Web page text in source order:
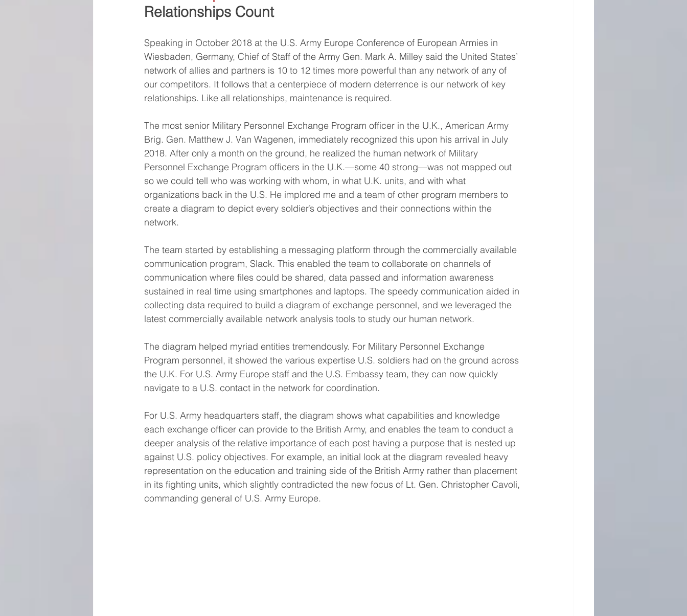
Relationships Count
Speaking in October 2018 at the U.S. Army Europe Conference of European Armies in
Wiesbaden, Germany, Chief of Staff of the Army Gen. Mark A. Milley said the United States’
network of allies and partners is 10 to 12 times more powerful than any network of any of
our competitors. It follows that a centerpiece of modern deterrence is our network of key
relationships. Like all relationships, maintenance is required.
The most senior Military Personnel Exchange Program officer in the U.K., American Army
Brig. Gen. Matthew J. Van Wagenen, immediately recognized this upon his arrival in July
2018. After only a month on the ground, he realized the human network of Military
Personnel Exchange Program officers in the U.K.—some 40 strong—was not mapped out
so we could tell who was working with whom, in what U.K. units, and with what
organizations back in the U.S. He implored me and a team of other program members to
create a diagram to depict every soldier’s objectives and their connections within the
network.
The team started by establishing a messaging platform through the commercially available
communication program, Slack. This enabled the team to collaborate on channels of
communication where files could be shared, data passed and information awareness
sustained in real time using smartphones and laptops. The speedy communication aided in
collecting data required to build a diagram of exchange personnel, and we leveraged the
latest commercially available network analysis tools to study our human network.
The diagram helped myriad entities tremendously. For Military Personnel Exchange
Program personnel, it showed the various expertise U.S. soldiers had on the ground across
the U.K. For U.S. Army Europe staff and the U.S. Embassy team, they can now quickly
navigate to a U.S. contact in the network for coordination.
For U.S. Army headquarters staff, the diagram shows what capabilities and knowledge
each exchange officer can provide to the British Army, and enables the team to conduct a
deeper analysis of the relative importance of each post having a purpose that is nested up
against U.S. policy objectives. For example, an initial look at the diagram revealed heavy
representation on the education and training side of the British Army rather than placement
in its fighting units, which slightly contradicted the new focus of Lt. Gen. Christopher Cavoli,
commanding general of U.S. Army Europe.